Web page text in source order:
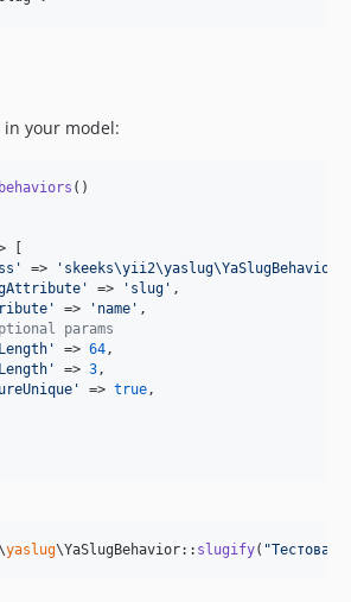
your model:
behaviors ()
[
' => ' skeeks\yii2\yaslug\YaSlugBehavior
' => ' slug '
' => ' name '
params
' => 64
' => 3
' => true,
yaslug\YaSlugBehavior:: slugify( "Тестовая